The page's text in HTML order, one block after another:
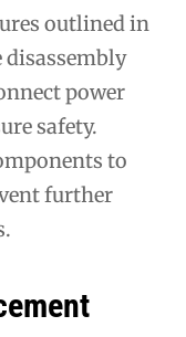
outlined in
power
safety.
to
further